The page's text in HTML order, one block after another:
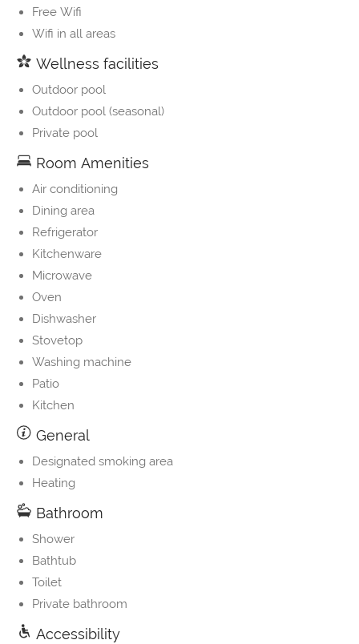
Free Wifi
Wifi in all areas
Wellness facilities
Outdoor pool
Outdoor pool (seasonal)
Private pool
Room Amenities
Air conditioning
Dining area
Refrigerator
Kitchenware
Microwave
Oven
Dishwasher
Stovetop
Washing machine
Patio
Kitchen
General
Designated smoking area
Heating
Bathroom
Shower
Bathtub
Toilet
Private bathroom
Accessibility